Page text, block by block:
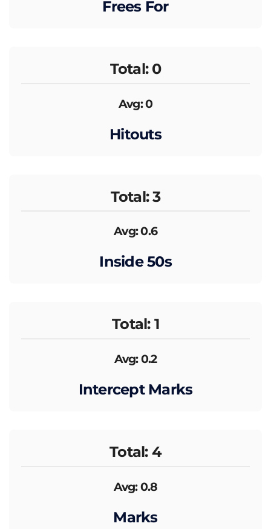
Frees For
Total: 0
Avg: 0
Hitouts
Total: 3
Avg: 0.6
Inside 50s
Total: 1
Avg: 0.2
Intercept Marks
Total: 4
Avg: 0.8
Marks